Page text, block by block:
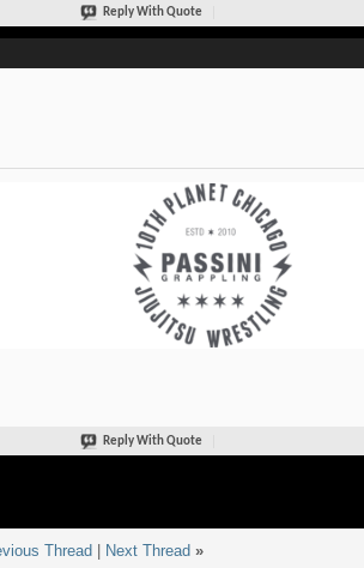
Reply With Quote
Reply With Quote
Thread Next Thread »